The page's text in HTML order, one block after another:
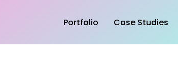
Portfolio Case Studies